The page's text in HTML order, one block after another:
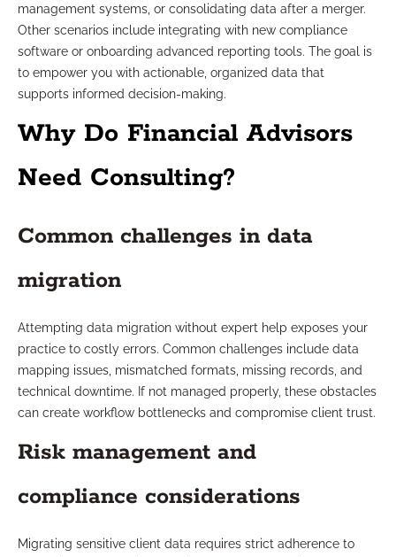
management systems, or consolidating data after a merger.
Other scenarios include integrating with new compliance
software or onboarding advanced reporting tools. The goal is
to empower you with actionable, organized data that
supports informed decision-making.
Why Do Financial Advisors
Need Consulting?
Common challenges in data
migration
Attempting data migration without expert help exposes your
practice to costly errors. Common challenges include data
mapping issues, mismatched formats, missing records, and
technical downtime. If not managed properly, these obstacles
can create workflow bottlenecks and compromise client trust.
Risk management and
compliance considerations
Migrating sensitive client data requires strict adherence to